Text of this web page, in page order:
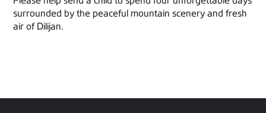
surrounded by the peaceful mountain scenery and fresh
air of Dilijan.